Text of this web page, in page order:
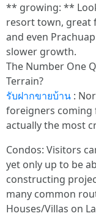
** growing: **
resort town, great
and even
slower growth.
The Number One
Terrain?
รับฝากขายบ้าน :
foreigners coming
actually the most
Condos: Visitors
yet only up to be
constructing
many common
Houses/Villas on